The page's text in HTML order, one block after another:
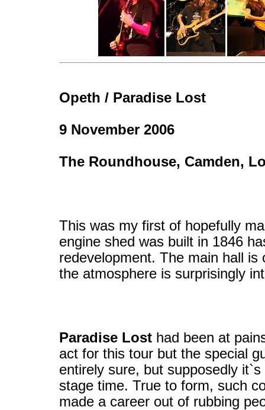
Opeth / Paradise Lost
9 November 2006
The Roundhouse, Camden,
This was my first of hopefully
engine shed was built in 1846
redevelopment. The main hall
the atmosphere is surprisingly
Paradise Lost had been at
act for this tour but the special
entirely sure, but supposedly
stage time. True to form, such
made a career out of rubbing